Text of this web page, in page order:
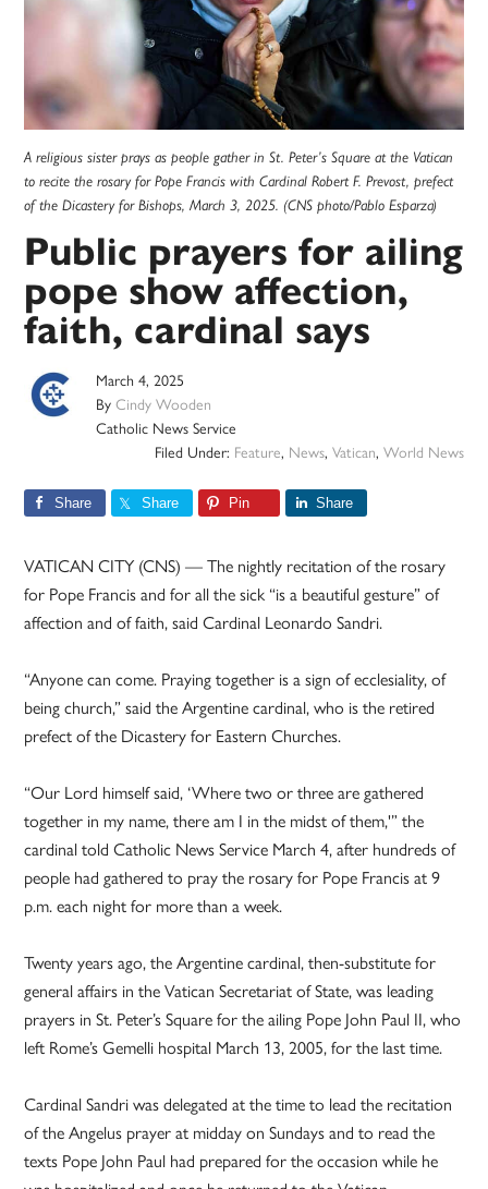
A religious sister prays as people gather in St. Peter’s Square at the Vatican
to recite the rosary for Pope Francis with Cardinal Robert F. Prevost, prefect
of the Dicastery for Bishops, March 3, 2025. (CNS photo/Pablo Esparza)
Public prayers for ailing
pope show affection,
faith, cardinal says
March 4, 2025
ByCindy Wooden
Catholic News Service
Filed Under: Feature, News, Vatican, World News
Share Share Pin Share
VATICAN CITY (CNS) — The nightly recitation of the rosary
for Pope Francis and for all the sick “is a beautiful gesture” of
affection and of faith, said Cardinal Leonardo Sandri.
“Anyone can come. Praying together is a sign of ecclesiality, of
being church,” said the Argentine cardinal, who is the retired
prefect of the Dicastery for Eastern Churches.
“Our Lord himself said, ‘Where two or three are gathered
together in my name, there am I in the midst of them,'” the
cardinal told Catholic News Service March 4, after hundreds of
people had gathered to pray the rosary for Pope Francis at 9
p.m. each night for more than a week.
Twenty years ago, the Argentine cardinal, then-substitute for
general affairs in the Vatican Secretariat of State, was leading
prayers in St. Peter’s Square for the ailing Pope John Paul II, who
left Rome’s Gemelli hospital March 13, 2005, for the last time.
Cardinal Sandri was delegated at the time to lead the recitation
of the Angelus prayer at midday on Sundays and to read the
texts Pope John Paul had prepared for the occasion while he